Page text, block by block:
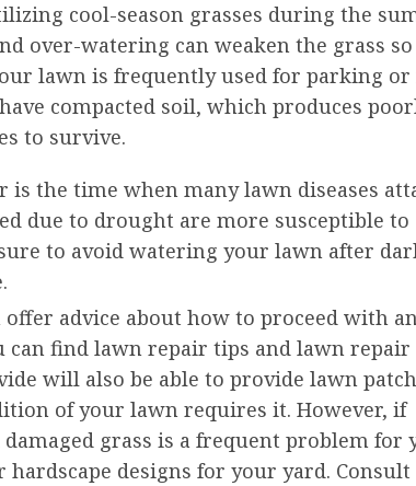
cool-season grasses during the
over-watering can weaken the grass
lawn is frequently used for parking or
compacted soil, which produces
to survive.
is the time when many lawn diseases
due to drought are more susceptible to
to avoid watering your lawn after
advice about how to proceed with
can find lawn repair tips and lawn repair
will also be able to provide lawn patch
of your lawn requires it. However, if
grass is a frequent problem for
designs for your yard. Consult